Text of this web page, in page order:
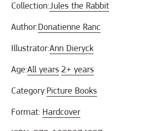
Collection:Jules the Rabbit
Author:Donatienne Ranc
Illustrator:Ann Dieryck
Age:All years 2+ years
Category:Picture Books
Format: Hardcover